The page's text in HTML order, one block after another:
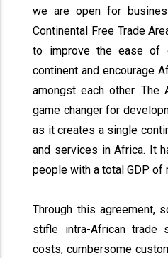
we are open for
Continental Free Trade
to improve the ease of
continent and encourage
amongst each other. The
game changer for
as it creates a single
and services in Africa. It
people with a total GDP of
Through this agreement,
stifle intra-African trade
costs, cumbersome